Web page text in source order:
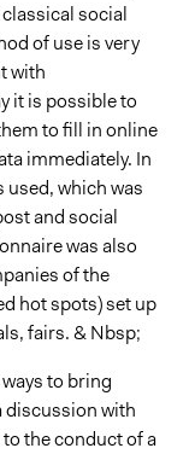
social
of use is very
with
it is possible to
to fill in online
immediately. In
used, which was
and social
was also
of the
hot spots) set up
fairs. & Nbsp;
to bring
discussion with
the conduct of a